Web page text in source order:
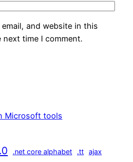
email, and website in this
time I comment.
Microsoft tools
.net core alphabet .tt ajax